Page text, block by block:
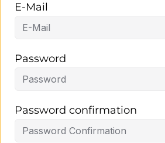
E-Mail
Password
Password confirmation